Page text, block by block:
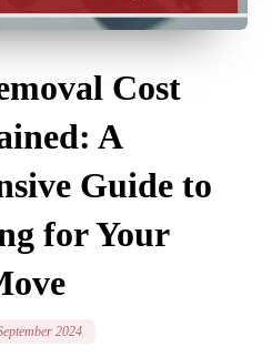
Cost
A
Guide to
for Your
2024